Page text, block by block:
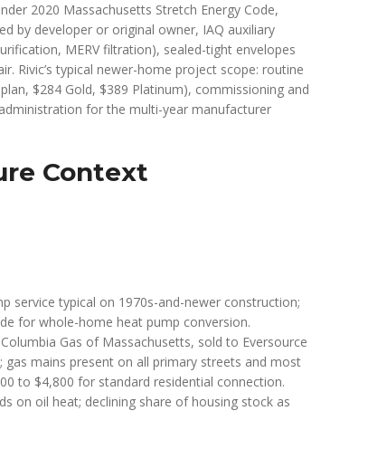
2020 Massachusetts Stretch Energy Code,
by developer or original owner, IAQ auxiliary
MERV filtration), sealed-tight envelopes
Rivic’s typical newer-home project scope: routine
$284 Gold, $389 Platinum), commissioning and
for the multi-year manufacturer
Context
service typical on 1970s-and-newer construction;
for whole-home heat pump conversion.
Gas of Massachusetts, sold to Eversource
mains present on all primary streets and most
to $4,800 for standard residential connection.
on oil heat; declining share of housing stock as